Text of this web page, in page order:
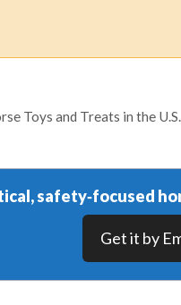
Toys and Treats in the U.S.
safety‑focused
Get it by